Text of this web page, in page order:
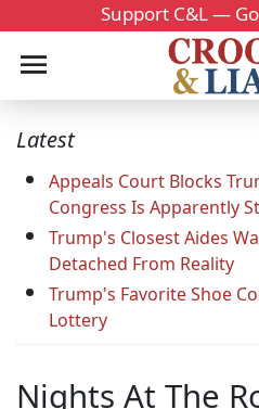
Support C&L —
Latest
Appeals Court Blocks
Congress Is Apparently
Trump's Closest Aides
Detached From Reality
Trump's Favorite Shoe
Lottery
Nights At The